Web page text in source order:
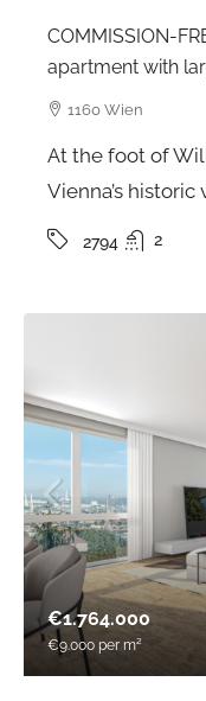
COMMISSION-
apartment with
1160 Wien
At the foot of
Vienna’s historic
2794 2
€1.764.000
€9.000 per m²